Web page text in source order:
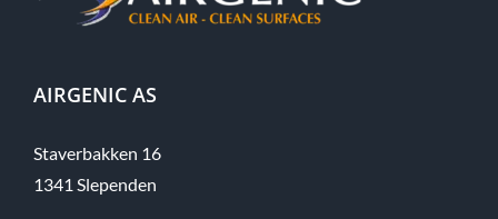
AIRGENIC AS
Staverbakken 16
1341 Slependen​